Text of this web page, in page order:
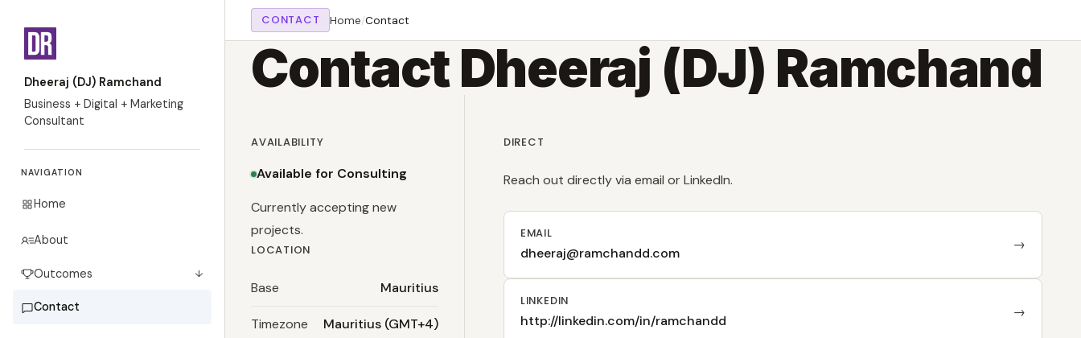
Dheeraj (DJ) Ramchand
Business + Digital + Marketing
Consultant
NAVIGATION
Home
About
Outcomes ↓
Contact
CONTACT Home/Contact
Contact Dheeraj (DJ) Ramchand
AVAILABILITY
Available for Consulting
Currently accepting new
projects.
LOCATION
Base Mauritius
Timezone Mauritius (GMT+4)
DIRECT
Reach out directly via email or LinkedIn.
EMAIL
dheeraj@ramchandd.com
→
LINKEDIN
http://linkedin.com/in/ramchandd
→